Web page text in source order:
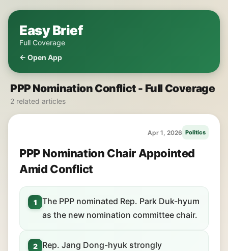
Easy Brief
Full Coverage
← Open App
PPP Nomination Conflict - Full Coverage
2 related articles
Apr 1, 2026 Politics
PPP Nomination Chair Appointed
Amid Conflict
1
The PPP nominated Rep. Park Duk-hyum
as the new nomination committee chair.
2
Rep. Jang Dong-hyuk strongly